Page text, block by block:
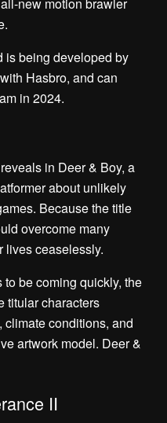
is being developed by
Hasbro, and can
in 2024.
in Deer & Boy, a
about unlikely
Because the title
overcome many
lives ceaselessly.
be coming quickly, the
titular characters
conditions, and
artwork model. Deer &
II